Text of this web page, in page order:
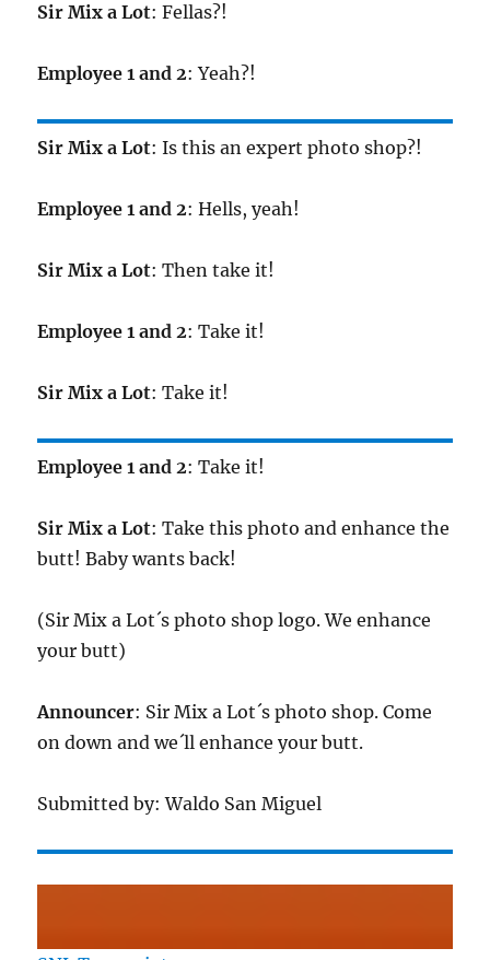
Sir Mix a Lot: Fellas?!
Employee 1 and 2: Yeah?!
Sir Mix a Lot: Is this an expert photo shop?!
Employee 1 and 2: Hells, yeah!
Sir Mix a Lot: Then take it!
Employee 1 and 2: Take it!
Sir Mix a Lot: Take it!
Employee 1 and 2: Take it!
Sir Mix a Lot: Take this photo and enhance the
butt! Baby wants back!
(Sir Mix a Lot´s photo shop logo. We enhance
your butt)
Announcer: Sir Mix a Lot´s photo shop. Come
on down and we´ll enhance your butt.
Submitted by: Waldo San Miguel